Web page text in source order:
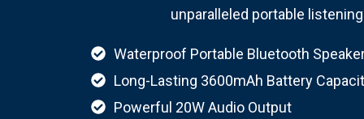
unparalleled portable
Waterproof Portable Bluetooth
Long-Lasting 3600mAh Battery
Powerful 20W Audio Output